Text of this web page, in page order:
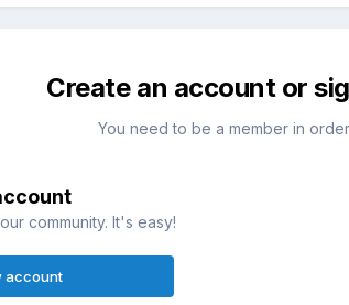
Create an account or
You need to be a member in
community. It's easy!
account